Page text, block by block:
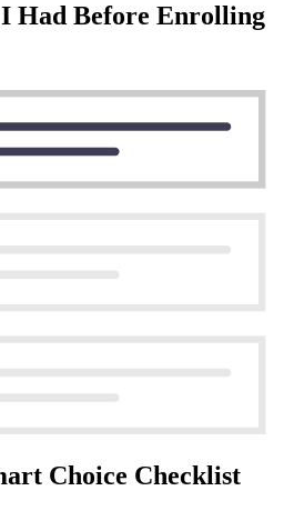
Had Before Enrolling
Choice Checklist